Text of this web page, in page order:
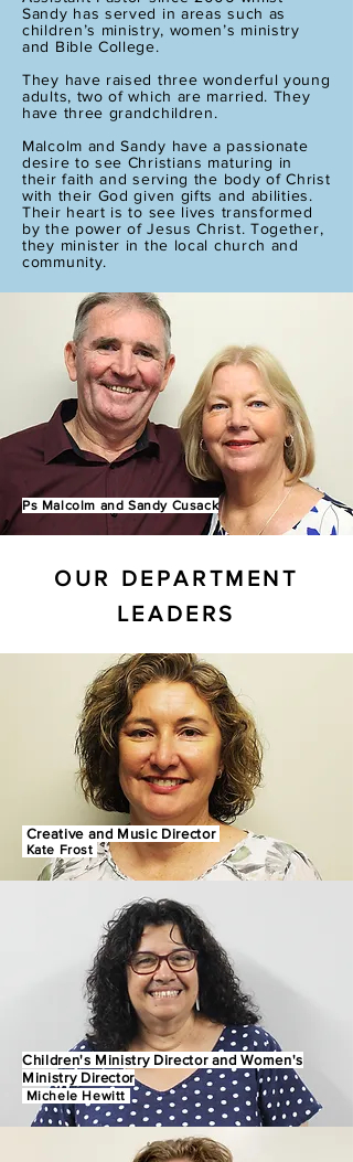
Sandy has served in areas such as
children’s ministry, women’s ministry
and Bible College.
They have raised three wonderful young
adults, two of which are married. They
have three grandchildren.
Malcolm and Sandy have a passionate
desire to see Christians maturing in
their faith and serving the body of Christ
with their God given gifts and abilities.
Their heart is to see lives transformed
by the power of Jesus Christ. Together,
they minister in the local church and
community.
Ps Malcolm and Sandy Cusack
OUR DEPARTMENT
LEADERS
Creative and Music Director
Kate Frost
Children's Ministry Director and Women's
Ministry Director
Michele Hewitt